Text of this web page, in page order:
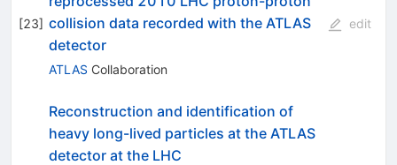
[23] collision data recorded with the ATLAS
detector
ATLAS Collaboration
edit
Reconstruction and identification of
heavy long-lived particles at the ATLAS
detector at the LHC